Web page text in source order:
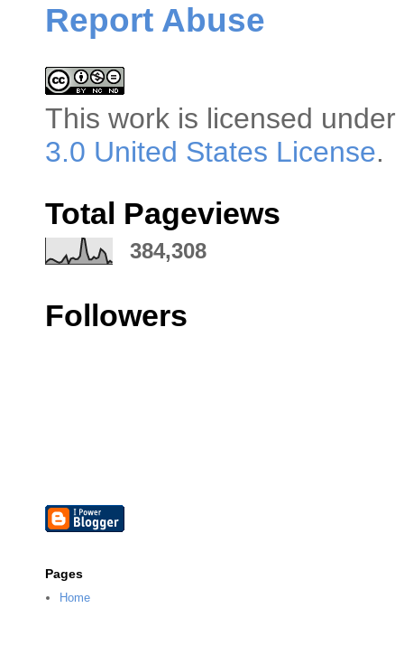
Report Abuse
This work is licensed
3.0 United States License.
Total Pageviews
384,308
Followers
Pages
Home